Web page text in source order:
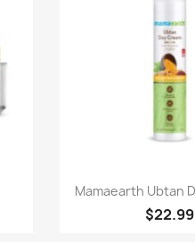
Paparan
Mamaearth Ubtan
$22.99